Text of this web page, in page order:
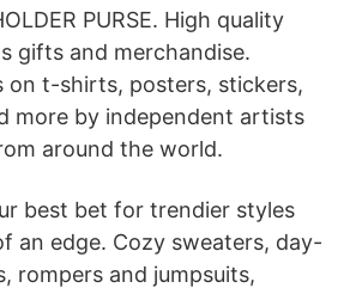
PURSE. High quality
gifts and merchandise.
on t-shirts, posters, stickers,
more by independent artists
around the world.
best bet for trendier styles
an edge. Cozy sweaters, day-
rompers and jumpsuits,